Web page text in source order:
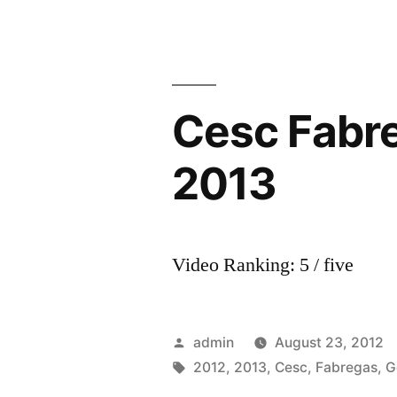
Cesc
2013
Video Ranking: 5 / five
Posted
by
admin August 23, 2012
Tags:
2012, 2013, Cesc, Fabregas,